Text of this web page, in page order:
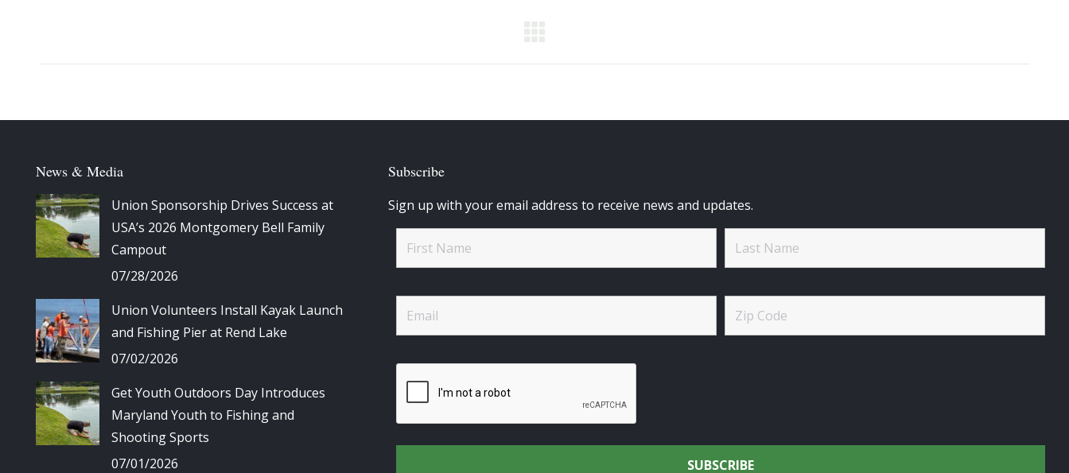
navigation
News & Media
Union Sponsorship Drives Success at
USA’s 2026 Montgomery Bell Family
Campout
07/28/2026
Union Volunteers Install Kayak Launch
and Fishing Pier at Rend Lake
07/02/2026
Get Youth Outdoors Day Introduces
Maryland Youth to Fishing and
Shooting Sports
07/01/2026
Subscribe
Sign up with your email address to receive news and updates.